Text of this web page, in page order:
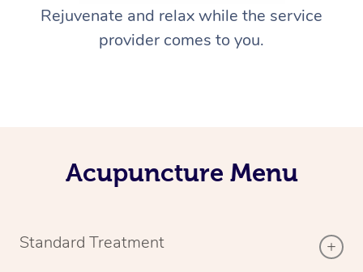
Rejuvenate and relax while the service
provider comes to you.
Acupuncture Menu
Standard Treatment